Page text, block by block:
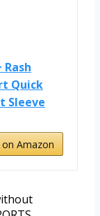
Rash
Quick
Sleeve
Amazon